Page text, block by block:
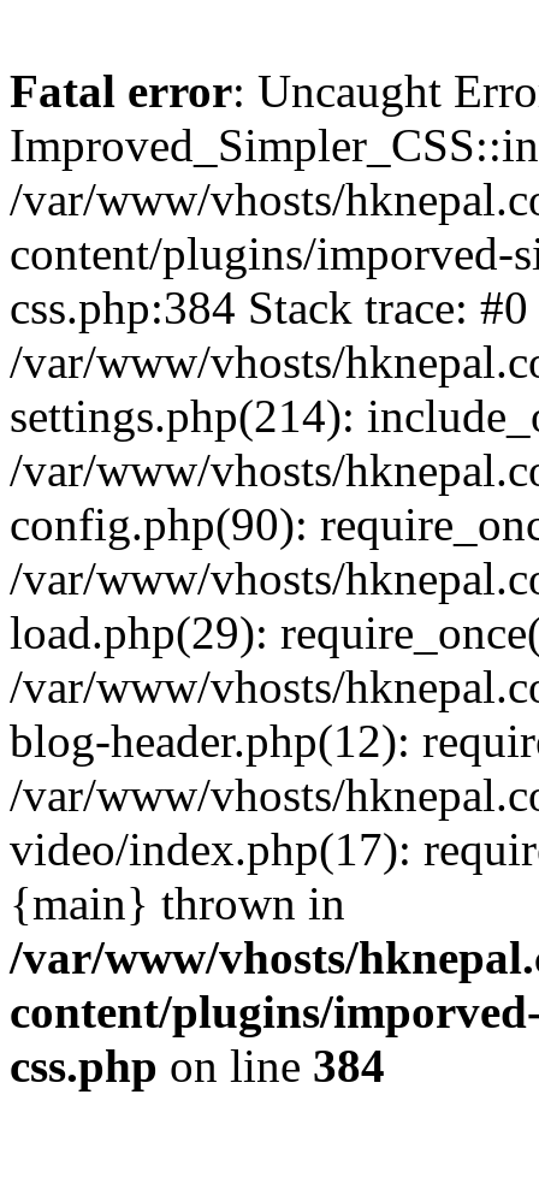
Fatal error: Uncaught
/var/www/vhosts/
content/plugins/imporved-
css.php:384 Stack trace: #0
/var/www/vhosts/
settings.php(214):
/var/www/vhosts/
config.php(90):
/var/www/vhosts/
load.php(29):
/var/www/vhosts/
blog-header.php(12):
/var/www/vhosts/
video/index.php(17):
{main} thrown in
/var/www/vhosts/
content/plugins/
css.php on line 384